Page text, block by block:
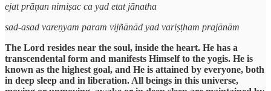
ejat prāṇan nimiṣac ca yad etat jānatha
sad-asad vareṇyam param vijñānād yad variṣṭham prajānām
The Lord resides near the soul, inside the heart. He has a
transcendental form and manifests Himself to the yogis. He is
known as the highest goal, and He is attained by everyone, both
in deep sleep and in liberation. All beings in this universe,